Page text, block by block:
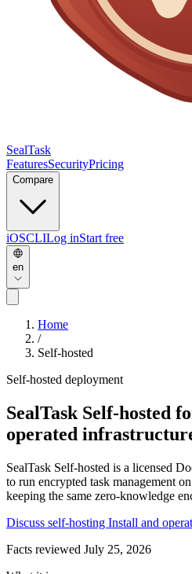
SealTask
FeaturesSecurityPricing
Compare
iOSCLILog inStart free
en
Home
/
Self-hosted
Self-hosted deployment
SealTask Self-hosted
operated
SealTask Self-hosted is a licensed
to run encrypted task management
keeping the same zero-knowledge
Discuss self-hosting Install and
Facts reviewed July 25, 2026